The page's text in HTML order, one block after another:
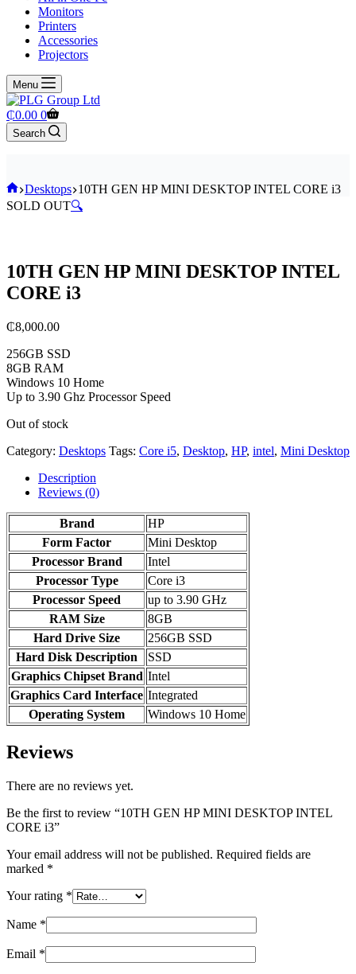
Monitors
Printers
Accessories
Projectors
Menu
Shopping
cart
₵0.00 0
Search
Home
Desktops 10TH GEN HP MINI DESKTOP INTEL CORE i3
SOLD OUT🔍
10TH GEN HP MINI DESKTOP INTEL
CORE i3
₵8,000.00
256GB SSD
8GB RAM
Windows 10 Home
Up to 3.90 Ghz Processor Speed
Out of stock
Category: Desktops Tags: Core i5, Desktop, HP, intel, Mini Desktop
Description
Reviews (0)
Brand
HP
Form Factor
‎Mini Desktop
Processor Brand
‎Intel
Processor Type
Core i3
Processor Speed
up to 3.90 GHz
RAM Size
8GB
Hard Drive Size
256GB SSD
Hard Disk Description
SSD
Graphics Chipset Brand ‎Intel
Graphics Card Interface ‎Integrated
Operating System
‎Windows 10 Home
Reviews
There are no reviews yet.
Be the first to review “10TH GEN HP MINI DESKTOP INTEL
CORE i3”
Your email address will not be published. Required fields are
marked *
Your rating *
Name *
Email *